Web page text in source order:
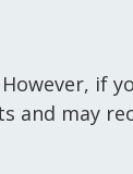
if
and may